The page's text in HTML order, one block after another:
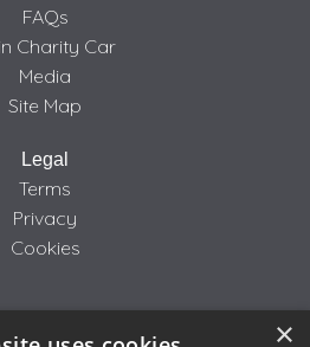
FAQs
Charity Car
Media
Site Map
Legal
Terms
Privacy
Cookies
×